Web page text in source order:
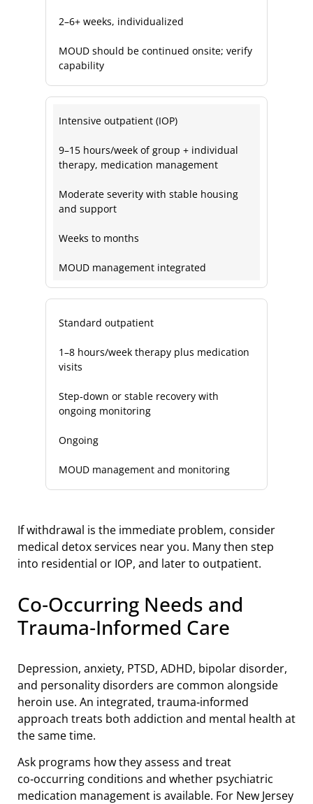
2–6+ weeks, individualized
MOUD should be continued onsite; verify
capability
Intensive outpatient (IOP)
9–15 hours/week of group + individual
therapy, medication management
Moderate severity with stable housing
and support
Weeks to months
MOUD management integrated
Standard outpatient
1–8 hours/week therapy plus medication
visits
Step‑down or stable recovery with
ongoing monitoring
Ongoing
MOUD management and monitoring
If withdrawal is the immediate problem, consider
medical detox services near you. Many then step
into residential or IOP, and later to outpatient.
Co‑Occurring Needs and
Trauma‑Informed Care
Depression, anxiety, PTSD, ADHD, bipolar disorder,
and personality disorders are common alongside
heroin use. An integrated, trauma‑informed
approach treats both addiction and mental health at
the same time.
Ask programs how they assess and treat
co‑occurring conditions and whether psychiatric
medication management is available. For New Jersey